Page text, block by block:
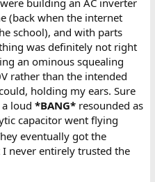
was probably an old one that
building an AC inverter
(back when the internet
school), and with parts
was definitely not right
an ominous squealing
rather than the intended
holding my ears. Sure
loud *BANG*resounded as
capacitor went flying
eventually got the
never entirely trusted the